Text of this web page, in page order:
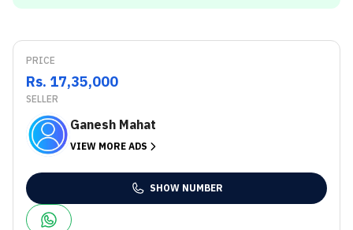
PRICE
Rs. 17,35,000
SELLER
Ganesh Mahat
VIEW MORE ADS
SHOW NUMBER